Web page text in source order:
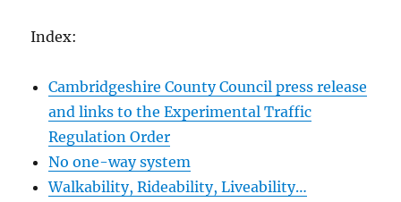
Index:
Cambridgeshire County Council press release
and links to the Experimental Traffic
Regulation Order
No one-way system
Walkability, Rideability, Liveability…